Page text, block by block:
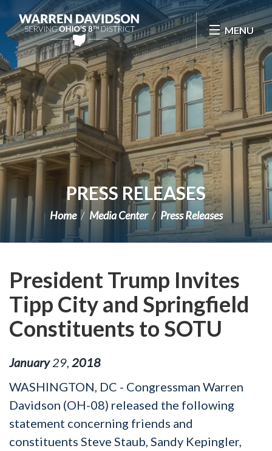
Skip Navigation
MENU
PRESS RELEASES
Home Media Center Press Releases
President Trump Invites
Tipp City and Springfield
Constituents to SOTU
January 29 2018
WASHINGTON, DC - Congressman Warren
Davidson (OH-08) released the following
statement concerning friends and
constituents Steve Staub, Sandy Kepingler,